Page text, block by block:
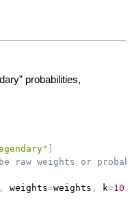
probabilities,
]
raw weights or
, weights=weights , k=10 )